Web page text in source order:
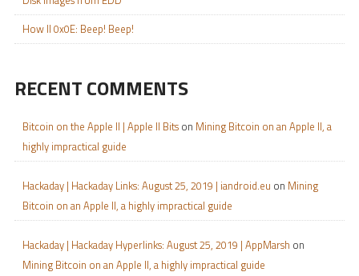
How II 0x0E: Beep! Beep!
RECENT COMMENTS
Bitcoin on the Apple II | Apple II Bitson Mining Bitcoin on an Apple II, a
highly impractical guide
Hackaday | Hackaday Links: August 25, 2019 | iandroid.eu on Mining
Bitcoin on an Apple II, a highly impractical guide
Hackaday | Hackaday Hyperlinks: August 25, 2019 | AppMarsh on
Mining Bitcoin on an Apple II, a highly impractical guide